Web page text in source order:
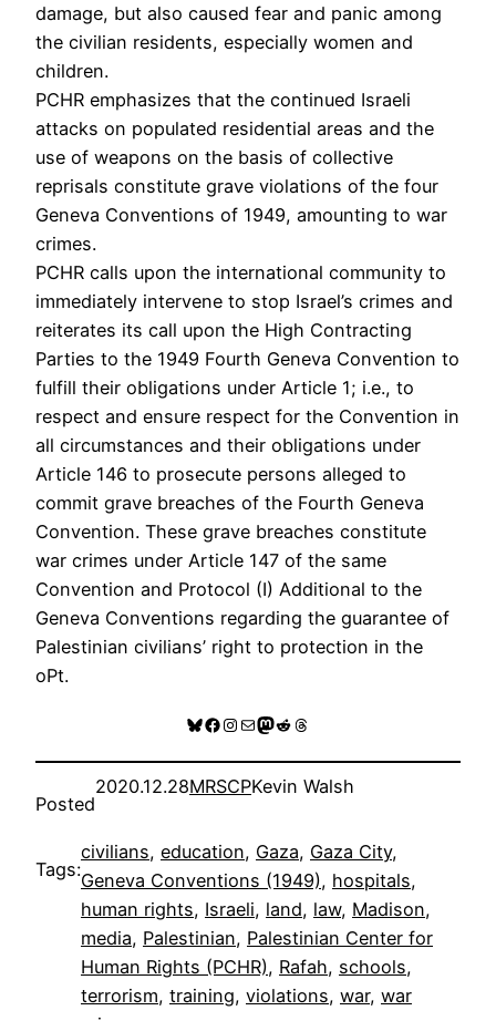
damage, but also caused fear and panic among
the civilian residents, especially women and
children.
PCHR emphasizes that the continued Israeli
attacks on populated residential areas and the
use of weapons on the basis of collective
reprisals constitute grave violations of the four
Geneva Conventions of 1949, amounting to war
crimes.
PCHR calls upon the international community to
immediately intervene to stop Israel’s crimes and
reiterates its call upon the High Contracting
Parties to the 1949 Fourth Geneva Convention to
fulfill their obligations under Article 1; i.e., to
respect and ensure respect for the Convention in
all circumstances and their obligations under
Article 146 to prosecute persons alleged to
commit grave breaches of the Fourth Geneva
Convention. These grave breaches constitute
war crimes under Article 147 of the same
Convention and Protocol (I) Additional to the
Geneva Conventions regarding the guarantee of
Palestinian civilians’ right to protection in the
oPt.
Bluesky
Facebook
Instagram
MailMastodon
RedditThreads
Posted
2020.12.28MRSCPKevin Walsh
Tags:
civilians, education, Gaza, Gaza City
Geneva Conventions (1949), hospitals
human rights, Israeli, land, law, Madison
media, Palestinian, Palestinian Center for
Human Rights (PCHR), Rafah, schools
terrorism, training, violations, war, war